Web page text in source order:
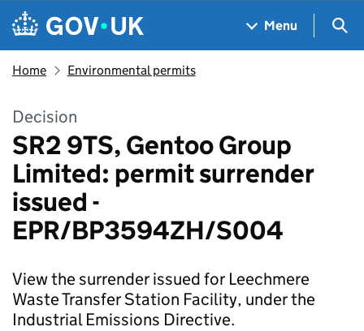
Skip to main content
Navigation menu
Menu
Home Environmental permits
Decision
SR2 9TS, Gentoo Group
Limited: permit surrender
issued -
EPR/BP3594ZH/S004
View the surrender issued for Leechmere
Waste Transfer Station Facility, under the
Industrial Emissions Directive.